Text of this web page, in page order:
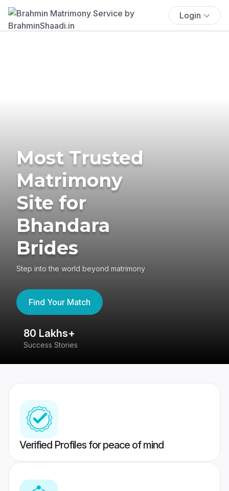
Login
Most Trusted
Matrimony
Site for
Bhandara
Brides
Step into the world beyond matrimony
Find Your Match
80 Lakhs+
Success Stories
Verified Profiles for peace of mind